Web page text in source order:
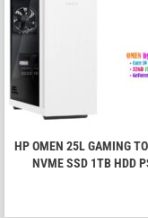
HP OMEN 25L GAMING
NVME SSD 1TB HDD